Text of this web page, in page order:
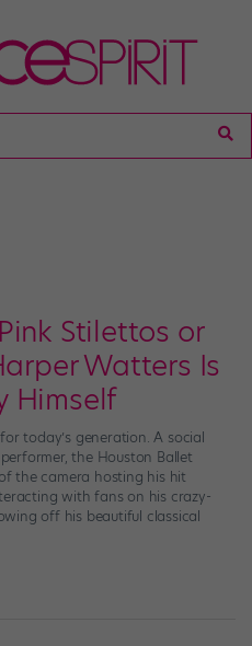
Stilettos or
Watters Is
Himself
today’s generation. A social
the Houston Ballet
the camera hosting his hit
with fans on his crazy-
off his beautiful classical